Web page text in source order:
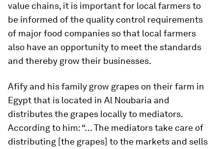
value chains, it is important for local farmers to
be informed of the quality control requirements
of major food companies so that local farmers
also have an opportunity to meet the standards
and thereby grow their businesses.
Afify and his family grow grapes on their farm in
Egypt that is located in Al Noubaria and
distributes the grapes locally to mediators.
According to him: “… The mediators take care of
distributing [the grapes] to the markets and sells